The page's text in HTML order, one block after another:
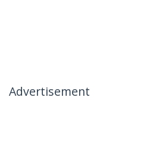
Advertisement